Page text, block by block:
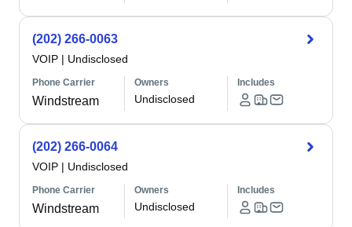
(202) 266-0063
VOIP | Undisclosed
Phone Carrier
Windstream
Owners
Undisclosed
Includes
(202) 266-0064
VOIP | Undisclosed
Phone Carrier
Windstream
Owners
Undisclosed
Includes